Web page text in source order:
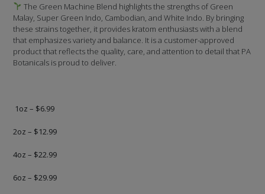
The Green Machine Blend highlights the strengths of Green
Malay, Super Green Indo, Cambodian, and White Indo. By bringing
these strains together, it provides kratom enthusiasts with a blend
that emphasizes variety and balance. It is a customer-approved
product that reflects the quality, care, and attention to detail that PA
Botanicals is proud to deliver.
1oz – $6.99
2oz – $12.99
4oz – $22.99
6oz – $29.99